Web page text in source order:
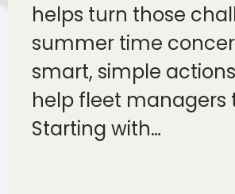
helps turn those
summer time
smart, simple
help fleet managers
Starting with…